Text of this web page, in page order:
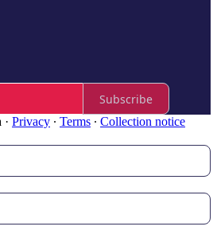
Subscribe
· Privacy ∙ Terms ∙ Collection notice